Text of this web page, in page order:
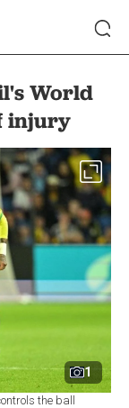
World
injury
1
the ball